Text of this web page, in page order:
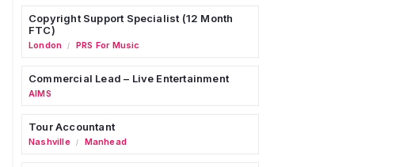
Copyright Support Specialist (12 Month
FTC)
London / PRS For Music
Commercial Lead – Live Entertainment
AIMS
Tour Accountant
Nashville / Manhead